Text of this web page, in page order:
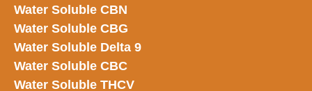
Water Soluble CBN
Water Soluble CBG
Water Soluble Delta 9
Water Soluble CBC
Water Soluble THCV